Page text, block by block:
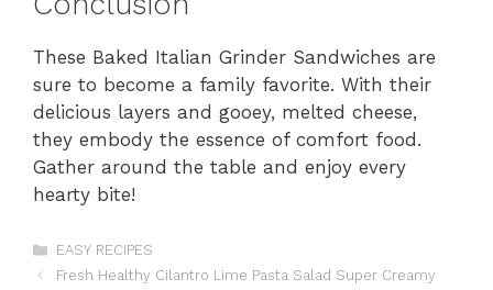
These Baked Italian Grinder Sandwiches are
sure to become a family favorite. With their
delicious layers and gooey, melted cheese,
they embody the essence of comfort food.
Gather around the table and enjoy every
hearty bite!
Categories
EASY RECIPES
Fresh Healthy Cilantro Lime Pasta Salad Super Creamy